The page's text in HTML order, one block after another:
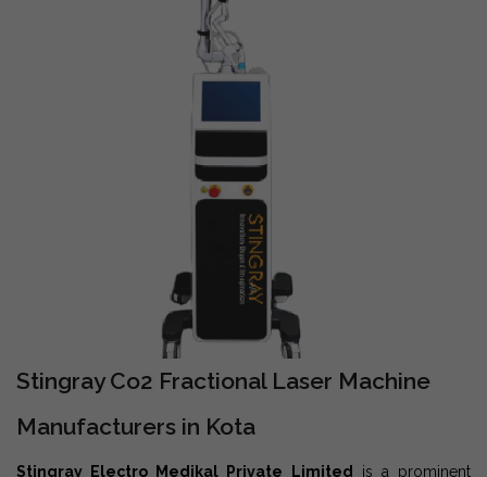
Stingray Co2 Fractional Laser Machine
Manufacturers in Kota
Stingray Electro Medikal Private Limited
is a prominent